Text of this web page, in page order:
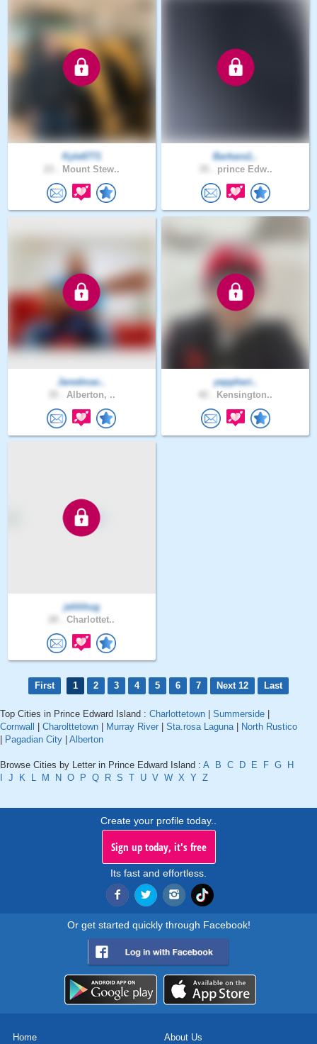
Kyle6771
Mount Stew..
Barbara1..
prince Edw..
Jaredmac..
Alberton, ..
yeppheri..
Kensington..
jehhhug
Charlottet..
First 1 2 3 4 5 6 7 Next 12 Last
Top Cities in Prince Edward Island : Charlottetown | Summerside |
Cornwall | Charolttetown | Murray River | Sta.rosa Laguna | North Rustico
| Pagadian City | Alberton
Browse Cities by Letter in Prince Edward Island : A B C D E F G H
I J K L M N O P Q R S T U V W X Y Z
Create your profile today..
Sign up today, it's free
Its fast and effortless.
Or get started quickly through Facebook!
Home About Us